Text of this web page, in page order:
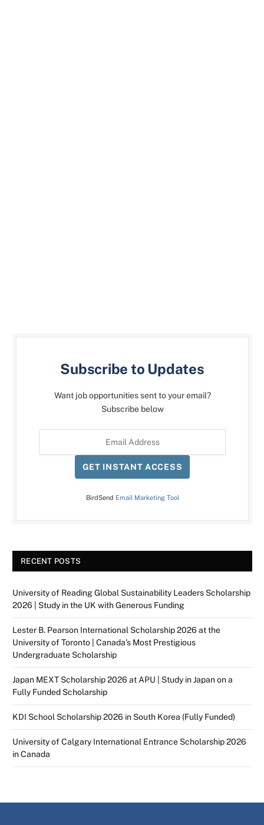
Subscribe to Updates
Want job opportunities sent to your email?
Subscribe below
GET INSTANT ACCESS
BirdSend Email Marketing Tool
RECENT POSTS
University of Reading Global Sustainability Leaders Scholarship
2026 | Study in the UK with Generous Funding
Lester B. Pearson International Scholarship 2026 at the
University of Toronto | Canada’s Most Prestigious
Undergraduate Scholarship
Japan MEXT Scholarship 2026 at APU | Study in Japan on a
Fully Funded Scholarship
KDI School Scholarship 2026 in South Korea (Fully Funded)
University of Calgary International Entrance Scholarship 2026
in Canada